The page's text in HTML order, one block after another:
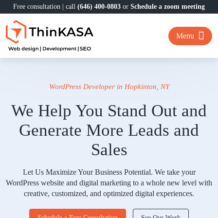
Free consultation | call (646) 400-0803 or Schedule a zoom meeting
Menu
WordPress Developer in Hopkinton, NY
We Help You Stand Out and
Generate More Leads and
Sales
Let Us Maximize Your Business Potential. We take your
WordPress website and digital marketing to a whole new level with
creative, customized, and optimized digital experiences.